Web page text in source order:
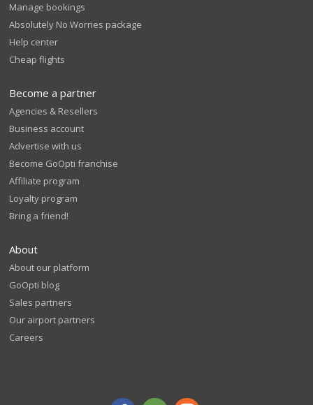
Manage bookings
Absolutely No Worries package
Help center
Cheap flights
Become a partner
Agencies & Resellers
Business account
Advertise with us
Become GoOpti franchise
Affiliate program
Loyalty program
Bring a friend!
About
About our platform
GoOpti blog
Sales partners
Our airport partners
Careers